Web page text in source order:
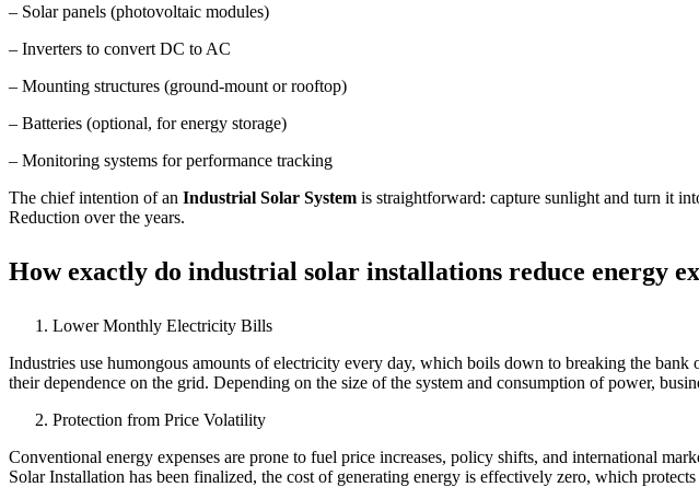
– Solar panels (photovoltaic modules)
– Inverters to convert DC to AC
– Mounting structures (ground-mount or rooftop)
– Batteries (optional, for energy storage)
– Monitoring systems for performance tracking
The chief intention of an Industrial Solar System is straightforward: capture sunlight and turn it
Reduction over the years.
How exactly do industrial solar installations reduce energy
Lower Monthly Electricity Bills
Industries use humongous amounts of electricity every day, which boils down to breaking the
their dependence on the grid. Depending on the size of the system and consumption of power,
Protection from Price Volatility
Conventional energy expenses are prone to fuel price increases, policy shifts, and international
Solar Installation has been finalized, the cost of generating energy is effectively zero, which